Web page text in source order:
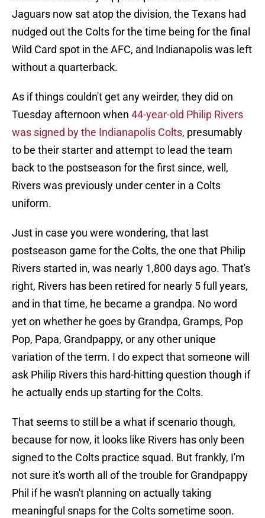
Jaguars now sat atop the division, the Texans had
nudged out the Colts for the time being for the final
Wild Card spot in the AFC, and Indianapolis was left
without a quarterback.
As if things couldn't get any weirder, they did on
Tuesday afternoon when 44-year-old Philip Rivers
was signed by the Indianapolis Colts, presumably
to be their starter and attempt to lead the team
back to the postseason for the first since, well,
Rivers was previously under center in a Colts
uniform.
Just in case you were wondering, that last
postseason game for the Colts, the one that Philip
Rivers started in, was nearly 1,800 days ago. That's
right, Rivers has been retired for nearly 5 full years,
and in that time, he became a grandpa. No word
yet on whether he goes by Grandpa, Gramps, Pop
Pop, Papa, Grandpappy, or any other unique
variation of the term. I do expect that someone will
ask Philip Rivers this hard-hitting question though if
he actually ends up starting for the Colts.
That seems to still be a what if scenario though,
because for now, it looks like Rivers has only been
signed to the Colts practice squad. But frankly, I'm
not sure it's worth all of the trouble for Grandpappy
Phil if he wasn't planning on actually taking
meaningful snaps for the Colts sometime soon.